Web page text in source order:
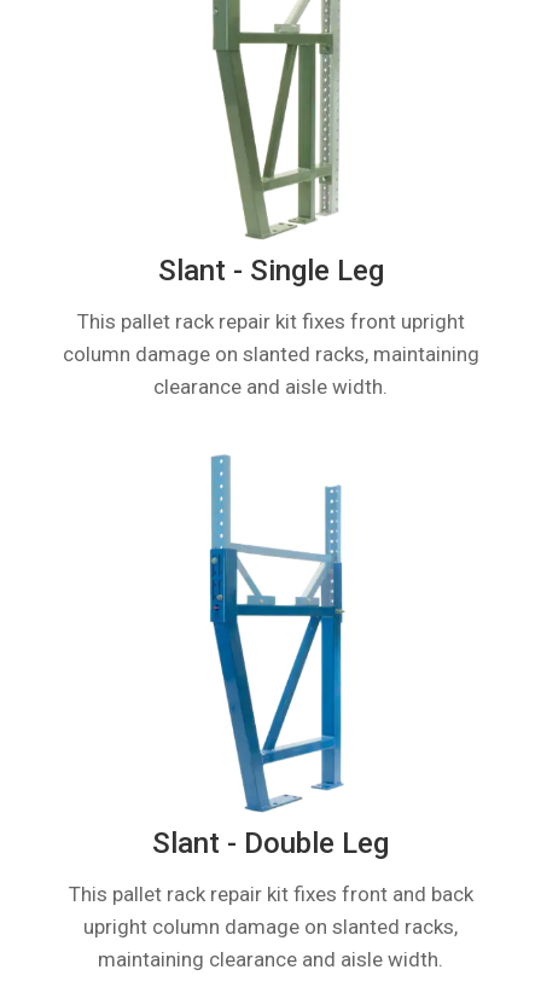
Slant - Single Leg
This pallet rack repair kit fixes front upright
column damage on slanted racks, maintaining
clearance and aisle width.
Slant - Double Leg
This pallet rack repair kit fixes front and back
upright column damage on slanted racks,
maintaining clearance and aisle width.